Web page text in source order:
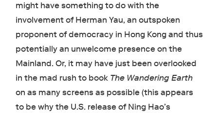
might have something to do with the
involvement of Herman Yau, an outspoken
proponent of democracy in Hong Kong and thus
potentially an unwelcome presence on the
Mainland. Or, it may have just been overlooked
in the mad rush to book The Wandering Earth
on as many screens as possible (this appears
to be why the U.S. release of Ning Hao’s